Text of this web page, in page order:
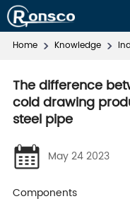
Home Knowledge
The difference
cold drawing
steel pipe
May 24 2023
Components